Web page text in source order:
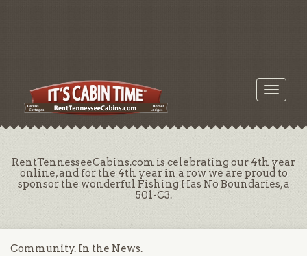
Toggle
RentTennesseeCabins.com is celebrating our 4th year
online, and for the 4th year in a row we are proud to
sponsor the wonderful Fishing Has No Boundaries, a
501-C3.
Community. In the News.